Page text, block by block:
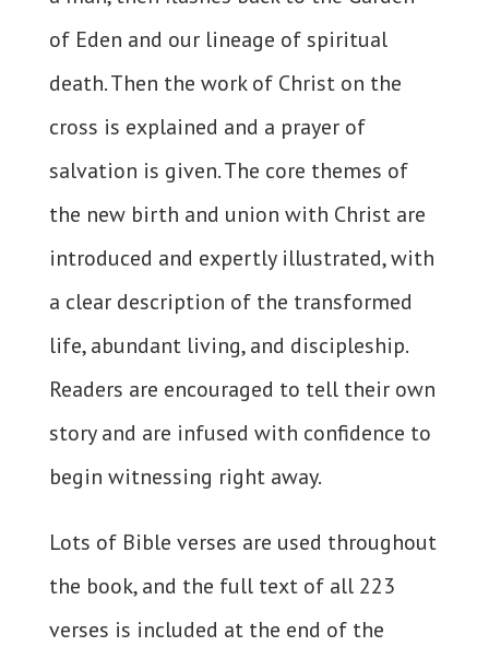
of Eden and our lineage of spiritual
death. Then the work of Christ on the
cross is explained and a prayer of
salvation is given. The core themes of
the new birth and union with Christ are
introduced and expertly illustrated, with
a clear description of the transformed
life, abundant living, and discipleship.
Readers are encouraged to tell their own
story and are infused with confidence to
begin witnessing right away.
Lots of Bible verses are used throughout
the book, and the full text of all 223
verses is included at the end of the